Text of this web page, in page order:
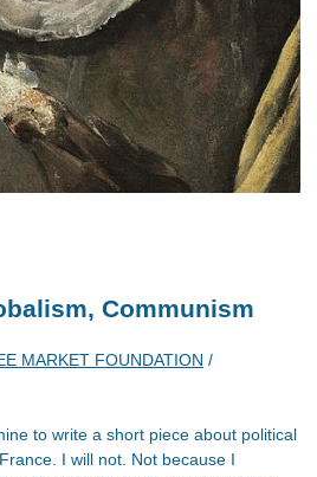
Communism
MARKET FOUNDATION /
to write a short piece about political
I will not. Not because I